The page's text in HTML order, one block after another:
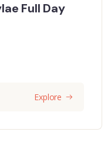
Full Day
Explore